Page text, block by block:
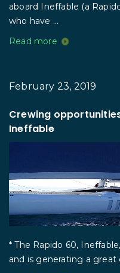
aboard Ineffable (a
who have ...
Read more
February 23, 2019
Crewing
Ineffable
* The Rapido 60,
and is generating a great